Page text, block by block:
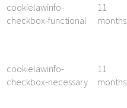
cookielawinfo-
checkbox-functional
11
months
cookielawinfo-
checkbox-necessary
11
months